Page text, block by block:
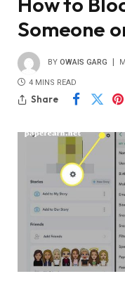
Someone
BY OWAIS GARG
4 MINS READ
Share